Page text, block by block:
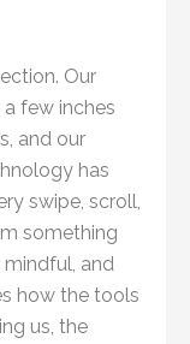
Our
few inches
and our
has
swipe, scroll,
something
and
how the tools
us, the